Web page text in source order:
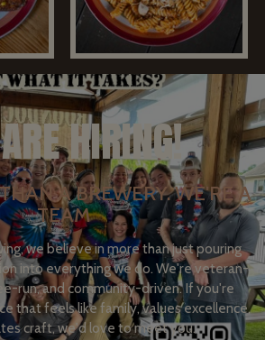
HIRING!
A BREWERY. WE'RE A
TEAM
we believe in more than just pouring
into everything we do. We're veteran-
run, and community-driven. If you're
that feels like family, values excellence,
craft, we'd love to meet you.